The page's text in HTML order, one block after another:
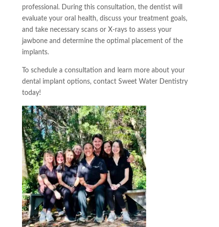
professional. During this consultation, the dentist will
evaluate your oral health, discuss your treatment goals,
and take necessary scans or X-rays to assess your
jawbone and determine the optimal placement of the
implants.
To schedule a consultation and learn more about your
dental implant options, contact Sweet Water Dentistry
today!